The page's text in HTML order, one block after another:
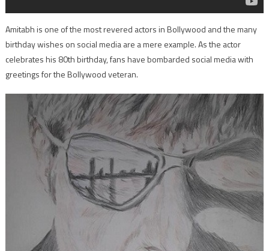
Amitabh is one of the most revered actors in Bollywood and the many
birthday wishes on social media are a mere example. As the actor
celebrates his 80th birthday, fans have bombarded social media with
greetings for the Bollywood veteran.